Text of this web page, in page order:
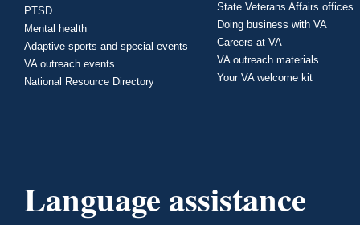
PTSD
Mental health
Adaptive sports and special events
VA outreach events
National Resource Directory
State Veterans Affairs offices
Doing business with VA
Careers at VA
VA outreach materials
Your VA welcome kit
Language assistance